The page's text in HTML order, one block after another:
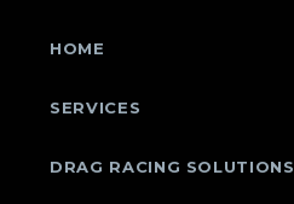
HOME
SERVICES
DRAG RACING SOLUTIONS